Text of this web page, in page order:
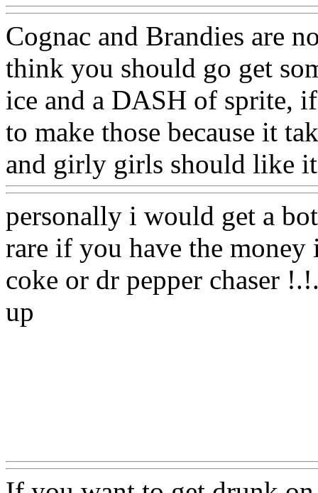
Cognac and Brandies are
think you should go get
ice and a DASH of sprite,
to make those because it
and girly girls should like
personally i would get a
rare if you have the
coke or dr pepper chaser
up